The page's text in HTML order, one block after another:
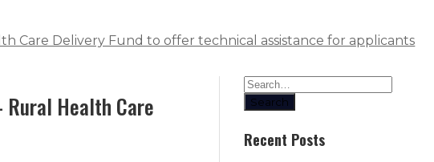
Care Delivery Fund to offer technical assistance for applicants
Health Care
Search
Recent Posts